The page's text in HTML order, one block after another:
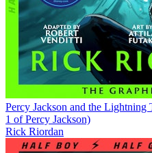
Percy Jackson and the
1 of Percy Jackson)
Rick Riordan